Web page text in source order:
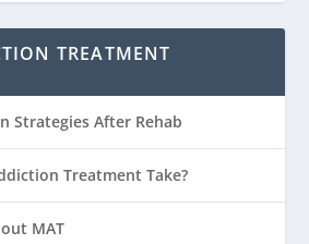
TREATMENT
Strategies After Rehab
Treatment Take?
MAT